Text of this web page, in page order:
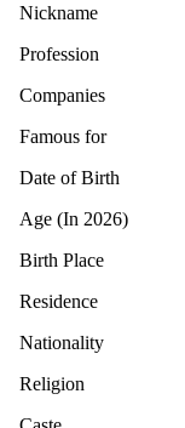
Nickname
Profession
Companies
Famous for
Date of Birth
Age (In 2026)
Birth Place
Residence
Nationality
Religion